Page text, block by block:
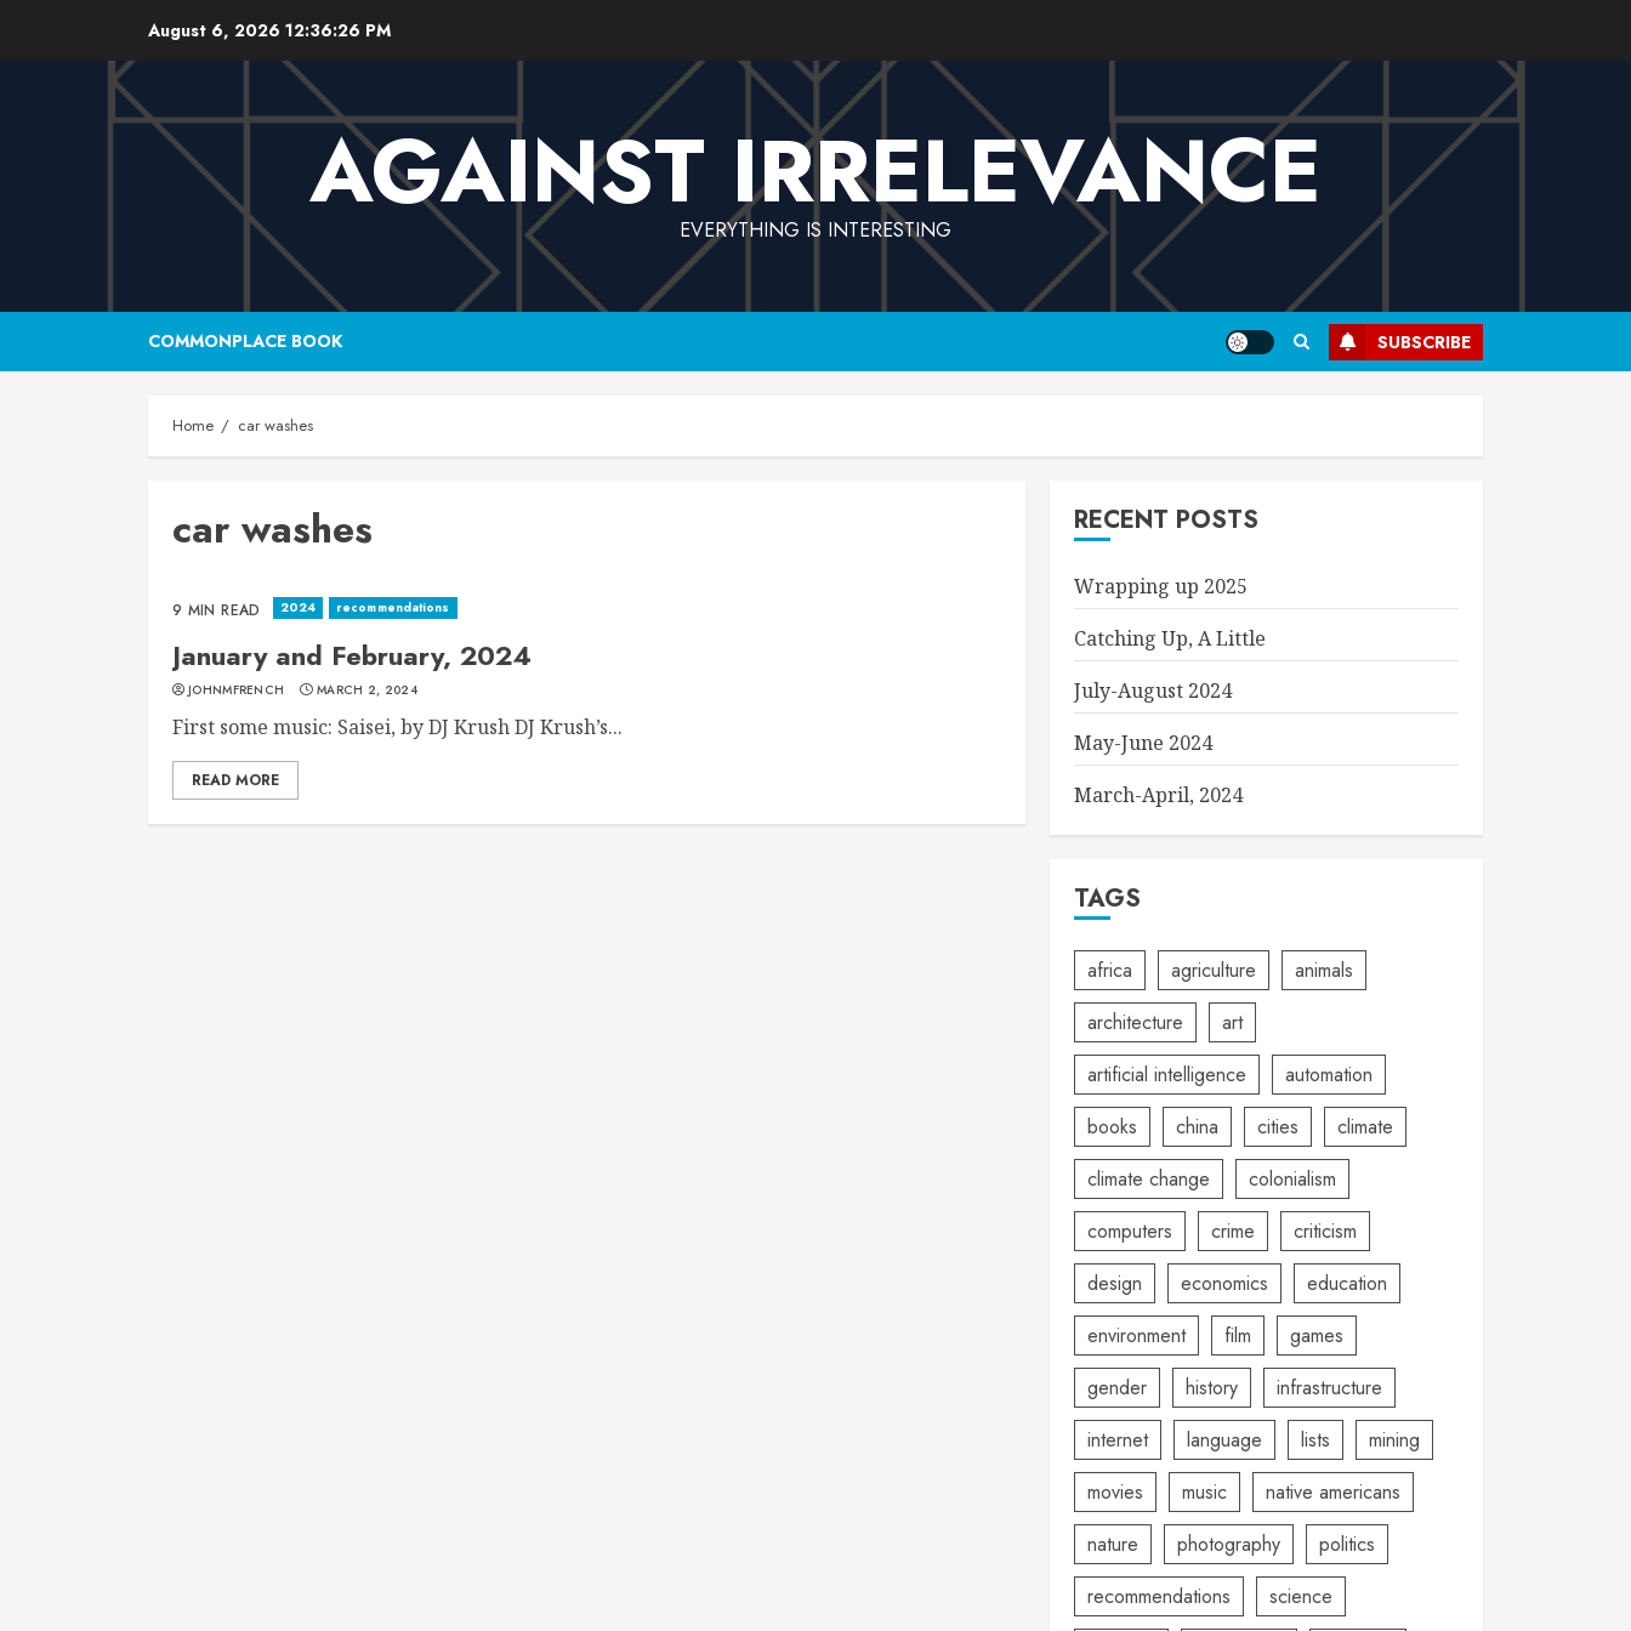
August 6, 2026 12:36:27 PM
AGAINST IRRELEVANCE
EVERYTHING IS INTERESTING
COMMONPLACE BOOK SUBSCRIBE
Home car washes
car washes
9 MIN READ 2024 recommendations
January and February, 2024
JOHNMFRENCH MARCH 2, 2024
First some music: Saisei, by DJ Krush DJ Krush’s...
READ MORE
RECENT POSTS
Wrapping up 2025
Catching Up, A Little
July-August 2024
May-June 2024
March-April, 2024
TAGS
africa agriculture
animals
architecture
art
artificial intelligence
automation
books
china cities
climate
climate change
colonialism
computers
crime
criticism
design
economics
education
environment
film
games
gender
history
infrastructure
internet
language lists
mining
movies
music
native americans
nature
photography
politics
recommendations
science